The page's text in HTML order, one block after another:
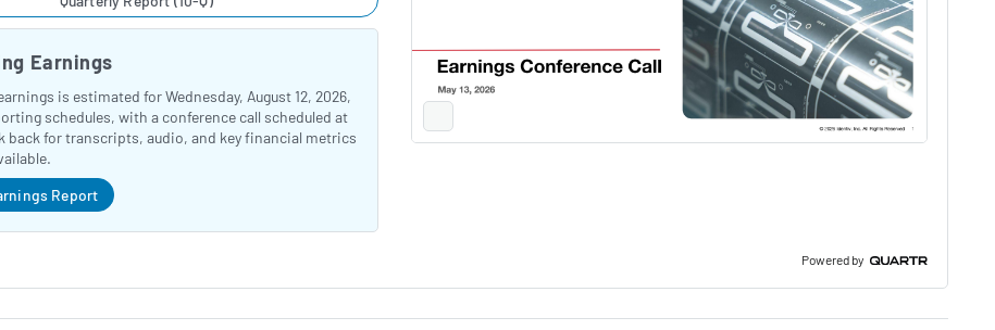
Earnings
is estimated for Wednesday, August 12, 2026,
schedules, with a conference call scheduled at
back for transcripts, audio, and key financial metrics
Report
Screen
Powered by